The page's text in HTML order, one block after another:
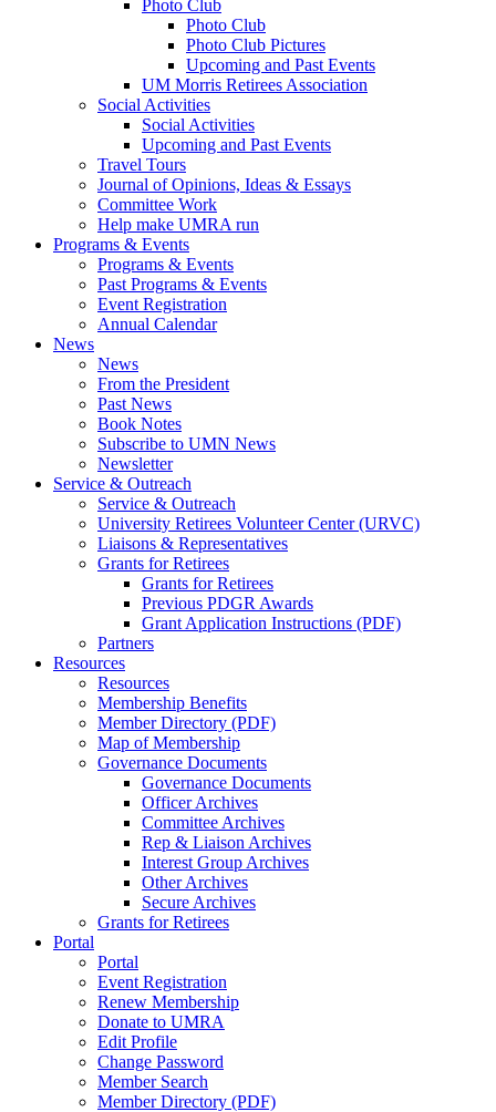
Photo Club
Photo Club
Photo Club Pictures
Upcoming and Past Events
UM Morris Retirees Association
Social Activities
Social Activities
Upcoming and Past Events
Travel Tours
Journal of Opinions, Ideas & Essays
Committee Work
Help make UMRA run
Programs & Events
Programs & Events
Past Programs & Events
Event Registration
Annual Calendar
News
News
From the President
Past News
Book Notes
Subscribe to UMN News
Newsletter
Service & Outreach
Service & Outreach
University Retirees Volunteer Center (URVC)
Liaisons & Representatives
Grants for Retirees
Grants for Retirees
Previous PDGR Awards
Grant Application Instructions (PDF)
Partners
Resources
Resources
Membership Benefits
Member Directory (PDF)
Map of Membership
Governance Documents
Governance Documents
Officer Archives
Committee Archives
Rep & Liaison Archives
Interest Group Archives
Other Archives
Secure Archives
Grants for Retirees
Portal
Portal
Event Registration
Renew Membership
Donate to UMRA
Edit Profile
Change Password
Member Search
Member Directory (PDF)